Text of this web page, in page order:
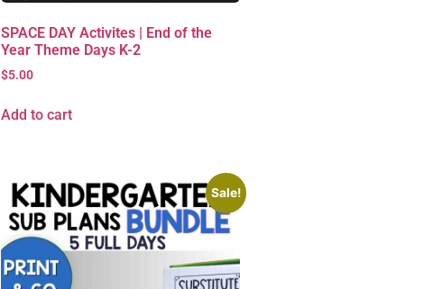
SPACE DAY Activites | End of the
Year Theme Days K-2
$5.00
Add to cart
Sale!